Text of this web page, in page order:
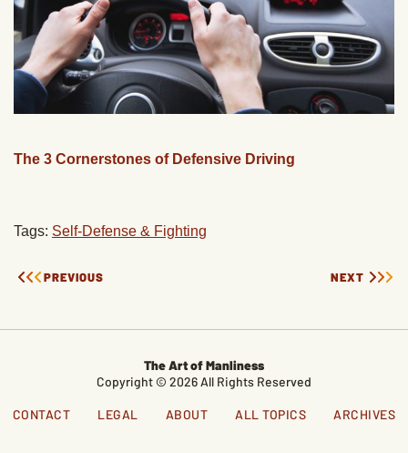
The 3 Cornerstones of Defensive Driving
Tags: Self-Defense & Fighting
PREVIOUS NEXT
The Art of Manliness
Copyright © 2026 All Rights Reserved
CONTACT LEGAL ABOUT ALL TOPICS ARCHIVES